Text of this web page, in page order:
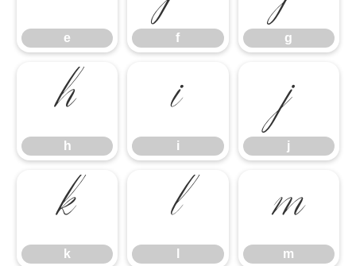
e f g
h
h i
i j
j
k
k l m
m